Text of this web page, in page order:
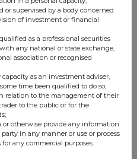
options under the 2026 SAYE
plan
Volume(s)
1,042
or supervised by a body concerned
of investment or financial
as a professional securities
any national or state exchange,
association or recognised
as an investment adviser,
time been qualified to do so;
relation to the management of their
to the public or for the
or otherwise provide any information
in any manner or use or process
any commercial purposes.